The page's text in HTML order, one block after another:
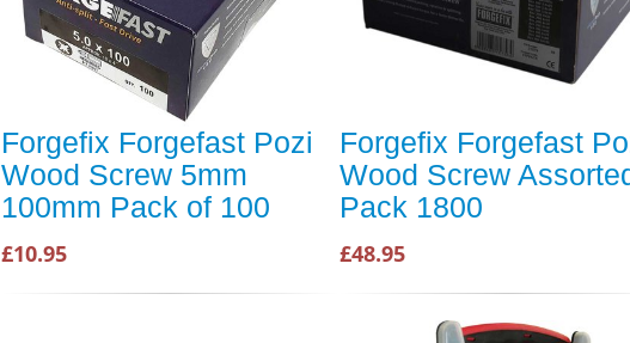
Forgefix Forgefast Pozi
Wood Screw 5mm
100mm Pack of 100
£10.95
Forgefix Forgefast
Wood Screw
Pack 1800
£48.95